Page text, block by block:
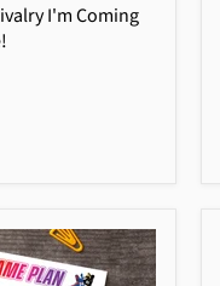
I'm Coming